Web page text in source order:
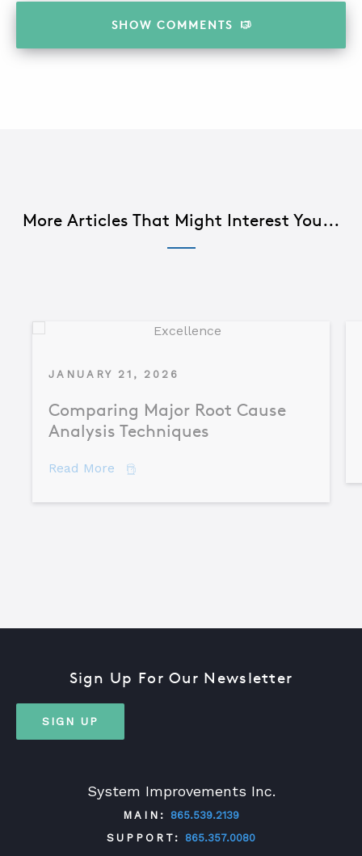
SHOW COMMENTS
More Articles That Might Interest You...
JANUARY 21, 2026
Comparing Major Root Cause
Analysis Techniques
Read More about Comparing Major Root Cause
System Improvements Inc.
MAIN:
865.539.2139
SUPPORT:
865.357.0080
Sign Up For Our Newsletter
SIGN UP